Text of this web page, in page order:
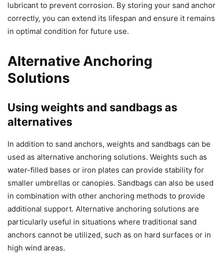
lubricant to prevent corrosion. By storing your sand anchor
correctly, you can extend its lifespan and ensure it remains
in optimal condition for future use.
Alternative Anchoring
Solutions
Using weights and sandbags as
alternatives
In addition to sand anchors, weights and sandbags can be
used as alternative anchoring solutions. Weights such as
water-filled bases or iron plates can provide stability for
smaller umbrellas or canopies. Sandbags can also be used
in combination with other anchoring methods to provide
additional support. Alternative anchoring solutions are
particularly useful in situations where traditional sand
anchors cannot be utilized, such as on hard surfaces or in
high wind areas.